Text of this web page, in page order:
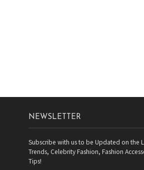
NEWSLETTER
Subscribe with us to be Updated on the
Trends, Celebrity Fashion, Fashion
Tips!